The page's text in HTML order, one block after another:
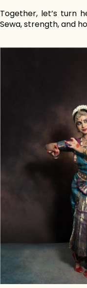
Together, let’s turn
Sewa, strength, and